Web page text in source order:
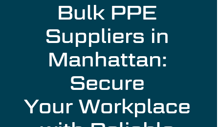
Bulk PPE
Suppliers in
Manhattan:
Secure
Your Workplace